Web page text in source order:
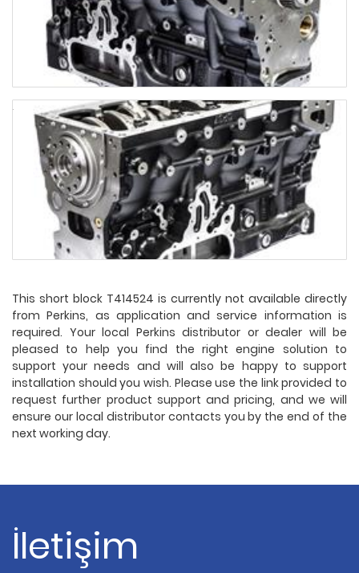
This short block T414524 is currently not available directly
from Perkins, as application and service information is
required. Your local Perkins distributor or dealer will be
pleased to help you find the right engine solution to
support your needs and will also be happy to support
installation should you wish. Please use the link provided to
request further product support and pricing, and we will
ensure our local distributor contacts you by the end of the
next working day.
İletişim